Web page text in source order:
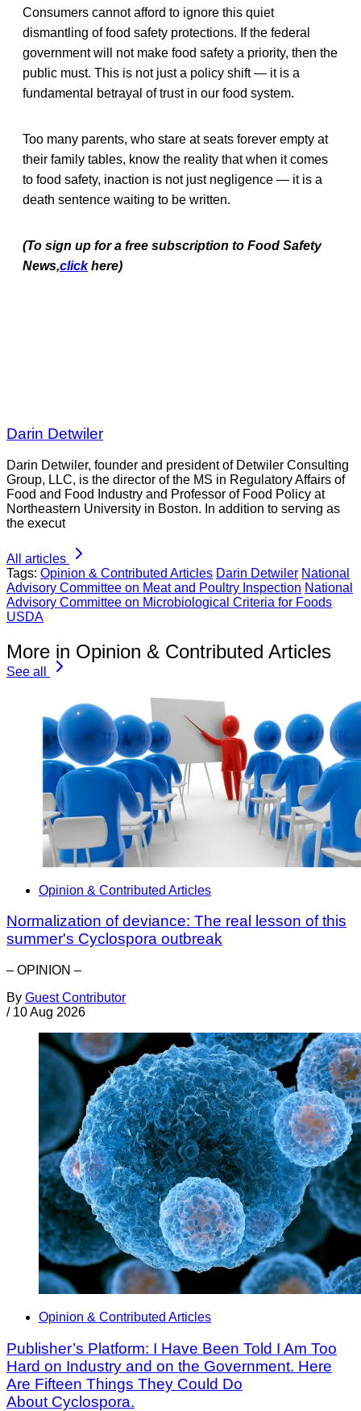
Consumers cannot afford to ignore this quiet
dismantling of food safety protections. If the federal
government will not make food safety a priority, then the
public must. This is not just a policy shift — it is a
fundamental betrayal of trust in our food system.
Too many parents, who stare at seats forever empty at
their family tables, know the reality that when it comes
to food safety, inaction is not just negligence — it is a
death sentence waiting to be written.
(To sign up for a free subscription to Food Safety
News,click here)
Darin Detwiler
Darin Detwiler, founder and president of Detwiler Consulting
Group, LLC, is the director of the MS in Regulatory Affairs of
Food and Food Industry and Professor of Food Policy at
Northeastern University in Boston. In addition to serving as
the execut
All articles
Tags: Opinion & Contributed Articles Darin Detwiler National
Advisory Committee on Meat and Poultry Inspection National
Advisory Committee on Microbiological Criteria for Foods
USDA
More in Opinion & Contributed Articles
See all
Opinion & Contributed Articles
Normalization of deviance: The real lesson of this
summer's Cyclospora outbreak
– OPINION –
By Guest Contributor
/ 10 Aug 2026
Opinion & Contributed Articles
Publisher’s Platform: I Have Been Told I Am Too
Hard on Industry and on the Government. Here
Are Fifteen Things They Could Do
About Cyclospora.